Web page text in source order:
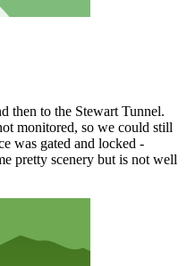
then to the Stewart Tunnel.
monitored, so we could still
was gated and locked -
pretty scenery but is not well